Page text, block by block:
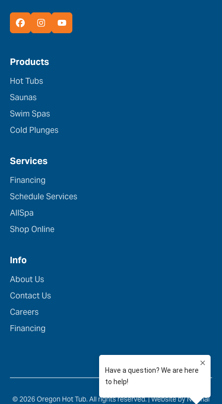
Products
Hot Tubs
Saunas
Swim Spas
Cold Plunges
Services
Financing
Schedule Services
AllSpa
Shop Online
Info
About Us
Contact Us
Careers
Financing
© 2026 Oregon Hot Tub. All rights reserved. |Website by Normal